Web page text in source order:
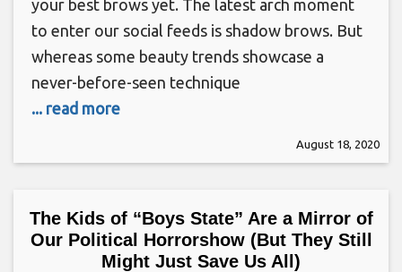
your best brows yet. The latest arch moment
to enter our social feeds is shadow brows. But
whereas some beauty trends showcase a
never-before-seen technique
... read more
August 18, 2020
The Kids of “Boys State” Are a Mirror of
Our Political Horrorshow (But They Still
Might Just Save Us All)